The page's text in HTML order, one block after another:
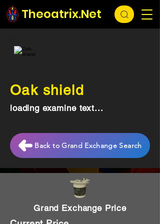
Theoatrix.Net
Grand Exchange Price
Oak shield
loading examine text...
Back to Grand Exchange Search